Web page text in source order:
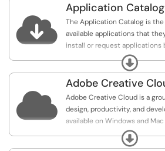

Application Catalog
The Application Catalog is
available applications that
install or request
Application Catalog.Expand

Adobe Creative
Adobe Creative Cloud is a
design, productivity, and
available on Windows and
Expand